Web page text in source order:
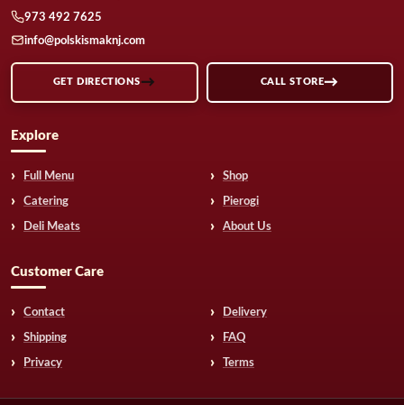
973 492 7625
info@polskismaknj.com
GET DIRECTIONS CALL STORE
Explore
Full Menu Shop
Catering Pierogi
Deli Meats About Us
Customer Care
Contact Delivery
Shipping FAQ
Privacy Terms